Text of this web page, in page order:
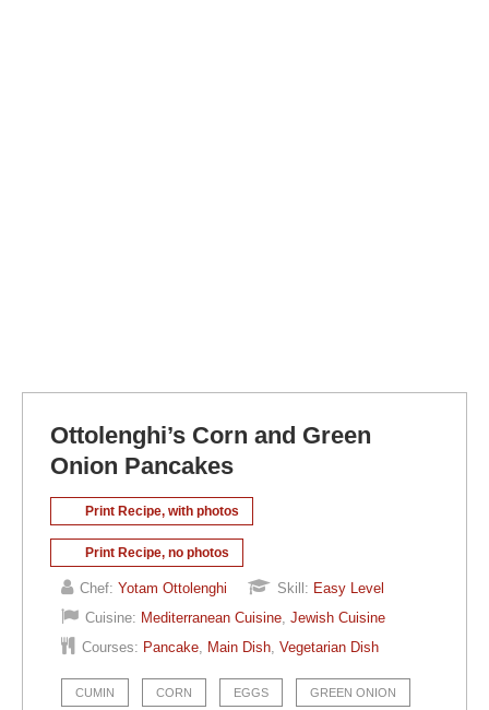
Ottolenghi’s Corn and Green
Onion Pancakes
Print Recipe, with photos
Print Recipe, no photos
Chef: Yotam Ottolenghi Skill: Easy Level
Cuisine: Mediterranean Cuisine, Jewish Cuisine
Courses: Pancake, Main Dish, Vegetarian Dish
CUMIN CORN EGGS GREEN ONION